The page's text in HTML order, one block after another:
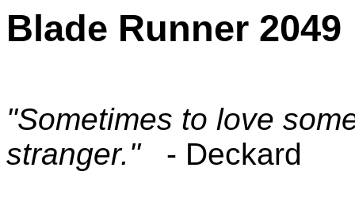
Blade Runner 2049
"Sometimes to love
stranger."- Deckard